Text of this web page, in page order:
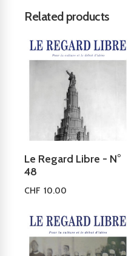
Related products
Le Regard Libre - N°
48
CHF 10.00